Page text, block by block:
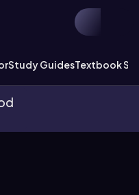
Study GuidesTextbook